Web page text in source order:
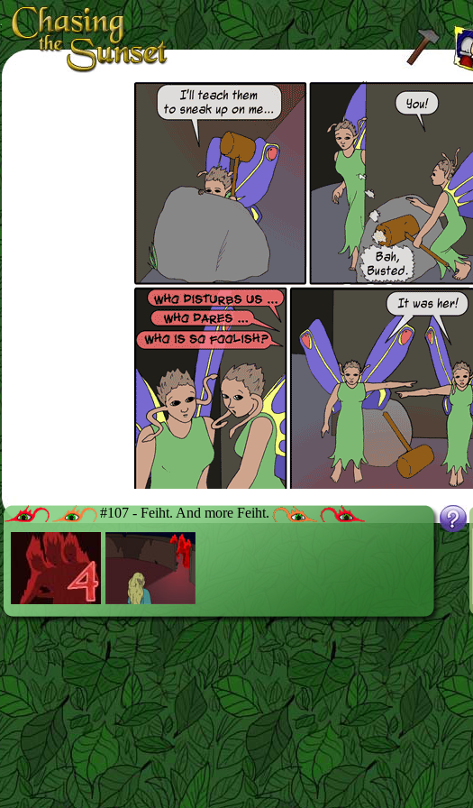
#107 - Feiht. And more Feiht.
Loading Magnifier ...